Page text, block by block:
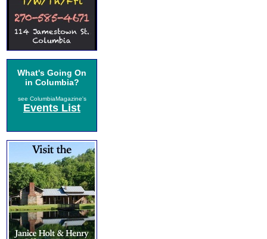
What's Going On
in Columbia?
see ColumbiaMagazine's
Events List